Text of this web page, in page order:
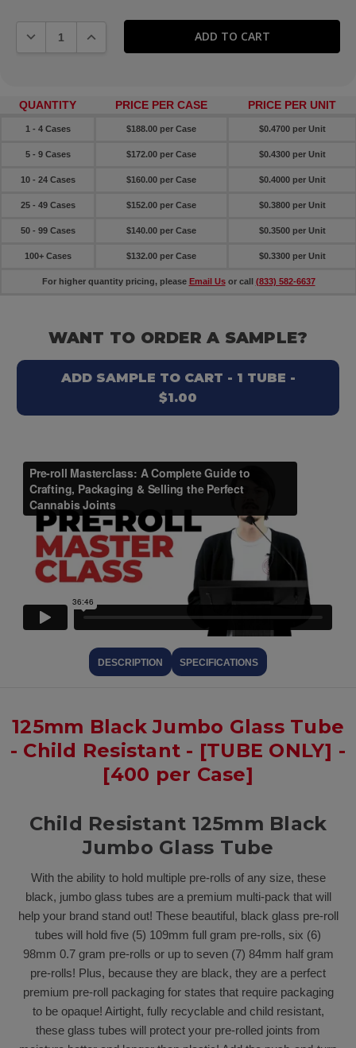
DECREASE QUANTITY:INCREASE QUANTITY:
QUANTITY PRICE PER CASE PRICE PER UNIT
1 - 4 Cases $188.00 per Case $0.4700 per Unit
5 - 9 Cases $172.00 per Case $0.4300 per Unit
10 - 24 Cases $160.00 per Case $0.4000 per Unit
25 - 49 Cases $152.00 per Case $0.3800 per Unit
50 - 99 Cases $140.00 per Case $0.3500 per Unit
100+ Cases $132.00 per Case $0.3300 per Unit
For higher quantity pricing, please Email Usor call (833) 582-6637
WANT TO ORDER A SAMPLE?
ADD SAMPLE TO CART - 1 TUBE -
$1.00
DESCRIPTION SPECIFICATIONS
125mm Black Jumbo Glass Tube
- Child Resistant - [TUBE ONLY] -
[400 per Case]
Child Resistant 125mm Black
Jumbo Glass Tube
With the ability to hold multiple pre-rolls of any size, these
black, jumbo glass tubes are a premium multi-pack that will
help your brand stand out! These beautiful, black glass pre-roll
tubes will hold five (5) 109mm full gram pre-rolls, six (6)
98mm 0.7 gram pre-rolls or up to seven (7) 84mm half gram
pre-rolls! Plus, because they are black, they are a perfect
premium pre-roll packaging for states that require packaging
to be opaque! Airtight, fully recyclable and child resistant,
these glass tubes will protect your pre-rolled joints from